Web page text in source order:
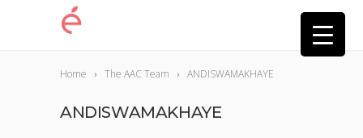
Home The AAC Team ANDISWAMAKHAYE
ANDISWAMAKHAYE